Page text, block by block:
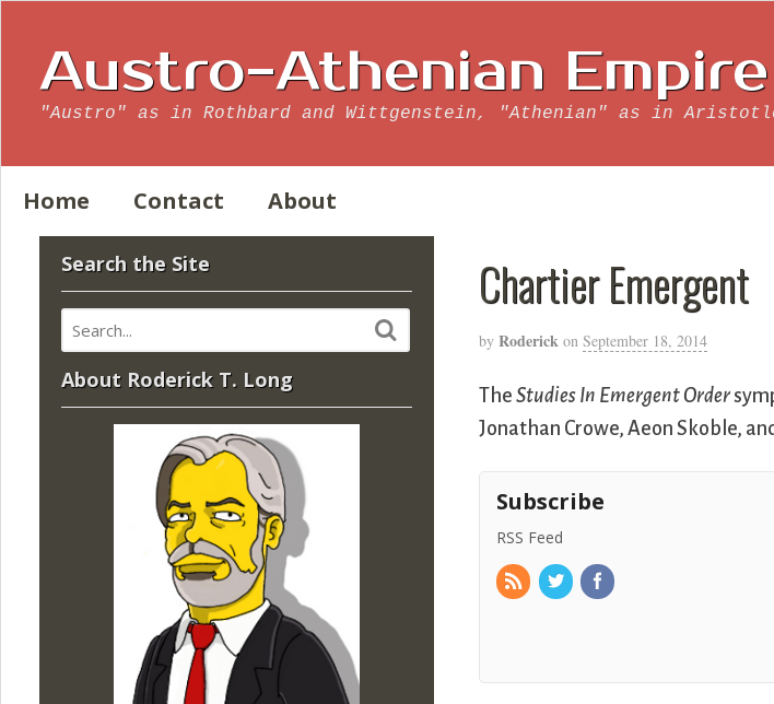
Austro-Athenian Empire
"Austro" as in Rothbard and Wittgenstein, "Athenian" as in
Home Contact About
Chartier Emergent
by Roderick on September 18, 2014
TheStudies In Emergent Order
Jonathan Crowe, Aeon Skoble,
Subscribe
RSS Feed
Search the Site
About Roderick T. Long